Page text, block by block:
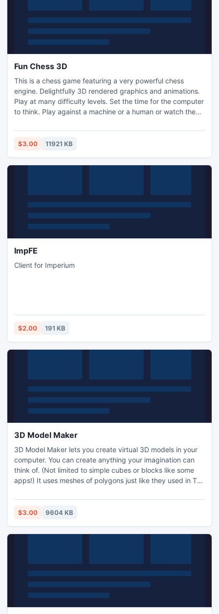
Fun Chess 3D
This is a chess game featuring a very powerful chess
engine. Delightfully 3D rendered graphics and animations.
Play at many difficulty levels. Set the time for the computer
to think. Play against a machine or a human or watch the
game which originated in Eastern India in the 6th century.
Each player controls and army which have to attack the
$3.00 11921 KB
ImpFE
Client for Imperium
$2.00 191 KB
3D Model Maker
3D Model Maker lets you create virtual 3D models in your
computer. You can create anything your imagination can
think of. (Not limited to simple cubes or blocks like some
apps!) It uses meshes of polygons just like they used in Toy
lots of professional software like Autodesk 3D Studio,
Maya, AutoCAD and Blender. This means you can create
$3.00 9604 KB